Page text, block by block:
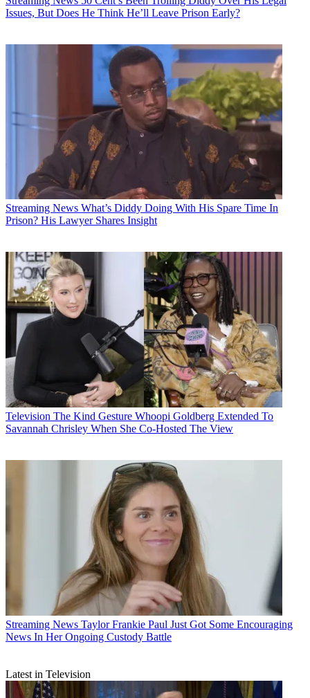
Issues, But Does He Think He’ll Leave Prison Early?
Streaming News What’s Diddy Doing With His Spare Time In
Prison? His Lawyer Shares Insight
Television The Kind Gesture Whoopi Goldberg Extended To
Savannah Chrisley When She Co-Hosted The View
Streaming News Taylor Frankie Paul Just Got Some Encouraging
News In Her Ongoing Custody Battle
Latest in Television